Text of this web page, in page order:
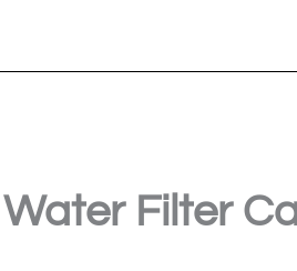
Filter